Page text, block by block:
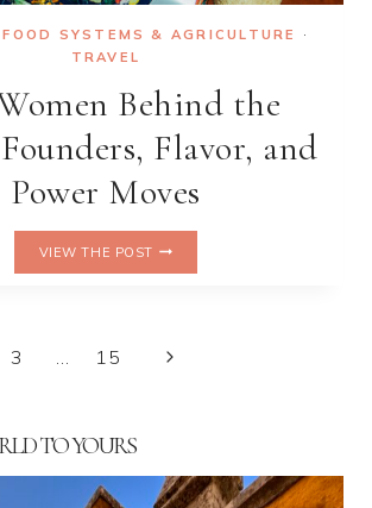
FOOD SYSTEMS & AGRICULTURE
·
TRAVEL
Behind the
Flavor, and
Power Moves
VIEW THE POST
FOUNDERS,
3 15
Next
TO YOURS